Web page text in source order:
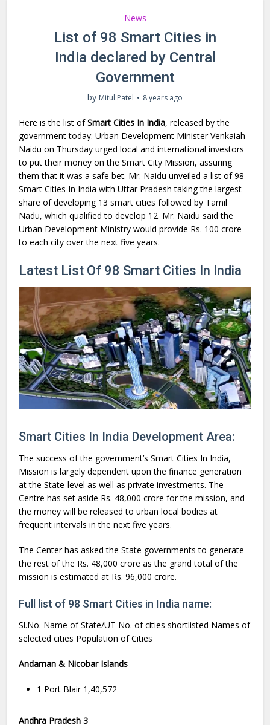
News
List of 98 Smart Cities in
India declared by Central
Government
by Mitul Patel 8 years ago
Here is the list ofSmart Cities In India, released by the
government today: Urban Development Minister Venkaiah
Naidu on Thursday urged local and international investors
to put their money on the Smart City Mission, assuring
them that it was a safe bet. Mr. Naidu unveiled a list of 98
Smart Cities In India with Uttar Pradesh taking the largest
share of developing 13 smart cities followed by Tamil
Nadu, which qualified to develop 12. Mr. Naidu said the
Urban Development Ministry would provide Rs. 100 crore
to each city over the next five years.
Latest List Of 98 Smart Cities In India
Smart Cities In India Development Area:
The success of the government’s Smart Cities In India,
Mission is largely dependent upon the finance generation
at the State-level as well as private investments. The
Centre has set aside Rs. 48,000 crore for the mission, and
the money will be released to urban local bodies at
frequent intervals in the next five years.
The Center has asked the State governments to generate
the rest of the Rs. 48,000 crore as the grand total of the
mission is estimated at Rs. 96,000 crore.
Full list of 98 Smart Cities in India name:
Sl.No. Name of State/UT No. of cities shortlisted Names of
selected cities Population of Cities
Andaman & Nicobar Islands
1 Port Blair 1,40,572
Andhra Pradesh 3